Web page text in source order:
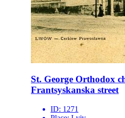
St. George Orthodox
Frantsyskanska street
ID: 1271